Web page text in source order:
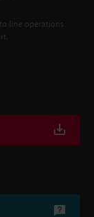
line operations